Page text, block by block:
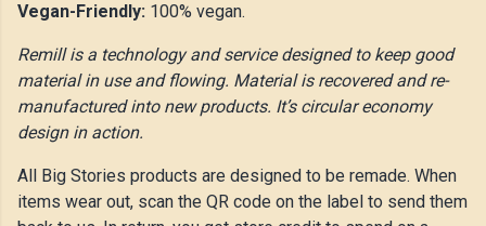
Vegan-Friendly: 100% vegan.
Remill is a technology and service designed to keep good
material in use and flowing. Material is recovered and re-
manufactured into new products. It’s circular economy
design in action.
All Big Stories products are designed to be remade. When
items wear out, scan the QR code on the label to send them